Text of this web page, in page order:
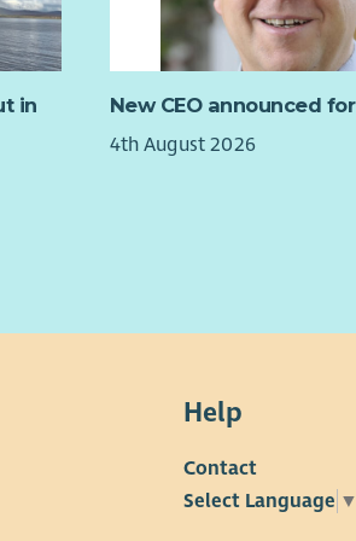
Groups (PVG)
post.
about the post, please
Manager on 07714 609389.
in
New CEO announced for
4th August 2026
Help
Contact
Select Language ▼